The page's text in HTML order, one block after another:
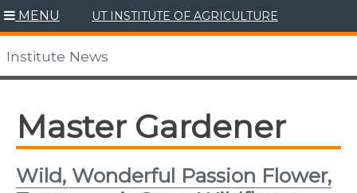
Skip
to
content
MENU UT INSTITUTE OF AGRICULTURE
Institute News
Master Gardener
Wild, Wonderful Passion Flower,